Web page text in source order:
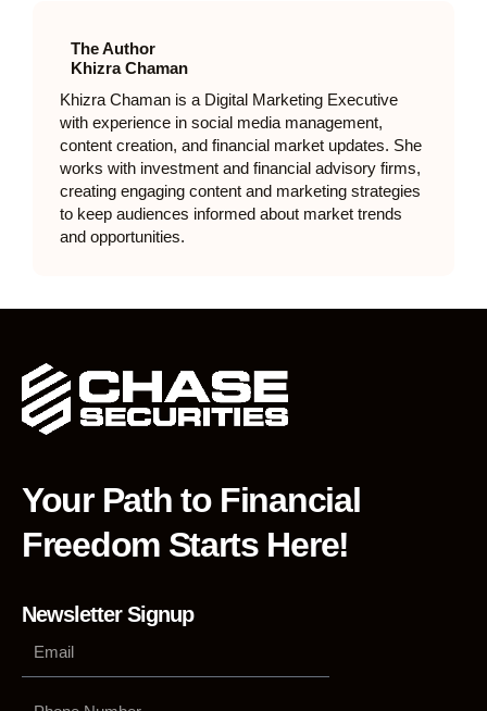
The Author
Khizra Chaman
Khizra Chaman is a Digital Marketing Executive
with experience in social media management,
content creation, and financial market updates. She
works with investment and financial advisory firms,
creating engaging content and marketing strategies
to keep audiences informed about market trends
and opportunities.
Your Path to Financial
Freedom Starts Here!
Newsletter Signup